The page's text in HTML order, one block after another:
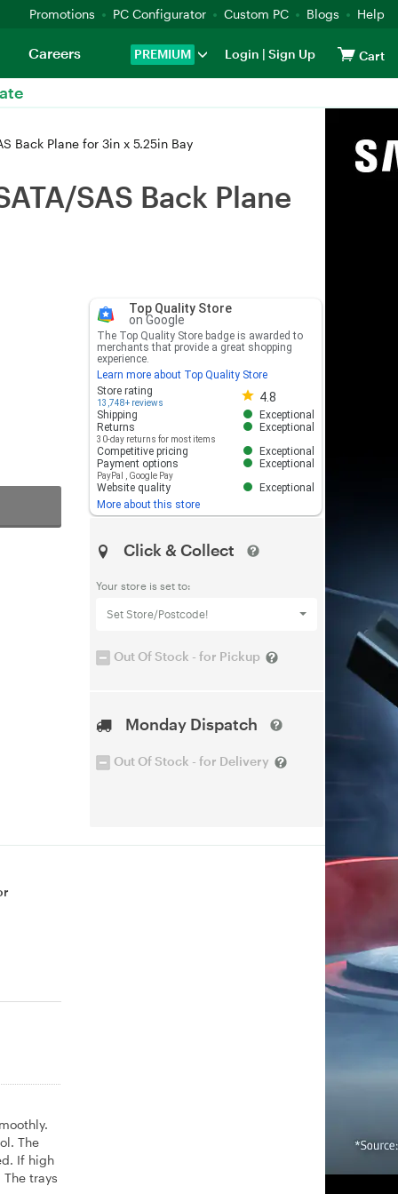
Promotions PC Configurator Custom PC Blogs Help
PREMIUM Login | Sign Up Cart
Careers
Back Plane for 3in x 5.25in Bay
SAS Back Plane
Top Quality Store
on Google
The Top Quality Store badge is awarded to
merchants that provide a great shopping
experience.
Learn more about Top Quality Store
Store rating
13,748+ reviews 4.8
Store rating 4.8 out of 5
Shipping
Exceptional
Returns
30-day returns for most items
Exceptional
Competitive pricing
Exceptional
Payment options
PayPal Google Pay
Exceptional
Website quality
Exceptional
More about this store
Click & Collect
Your store is set to:
Set Store/Postcode!
Out Of Stock - for Pickup
Monday Dispatch
Out Of Stock - for Delivery
The
If high
trays